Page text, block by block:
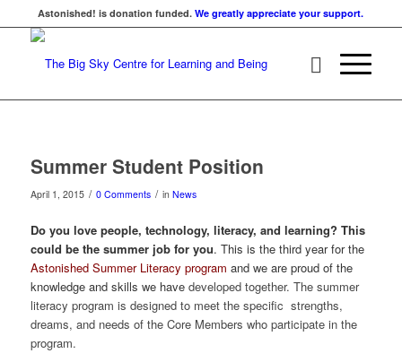
Astonished! is donation funded.We greatly appreciate your support.
Summer Student Position
April 1, 2015 / 0 Comments / in News
Do you love people, technology, literacy, and learning? This
could be the summer job for you. This is the third year for the
Astonished Summer Literacy program and we are proud of the
knowledge and skills we have developed together. The summer
literacy program is designed to meet the specific strengths,
dreams, and needs of the Core Members who participate in the
program.